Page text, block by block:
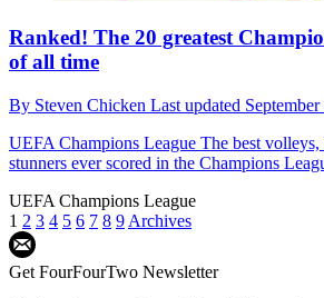
Ranked! The 20 greatest
of all time
By Steven Chicken Last updated
UEFA Champions League The best volleys,
stunners ever scored in the Champions
UEFA Champions League
1 2 3 4 5 6 7 8 9 Archives
Get FourFourTwo Newsletter